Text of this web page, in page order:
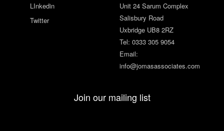
LInkedin
Twitter
Unit 24 Sarum Complex
Salisbury Road
Uxbridge UB8 2RZ
Tel: 0333 305 9054
Email:
info@jomasassociates.com
Join our mailing list